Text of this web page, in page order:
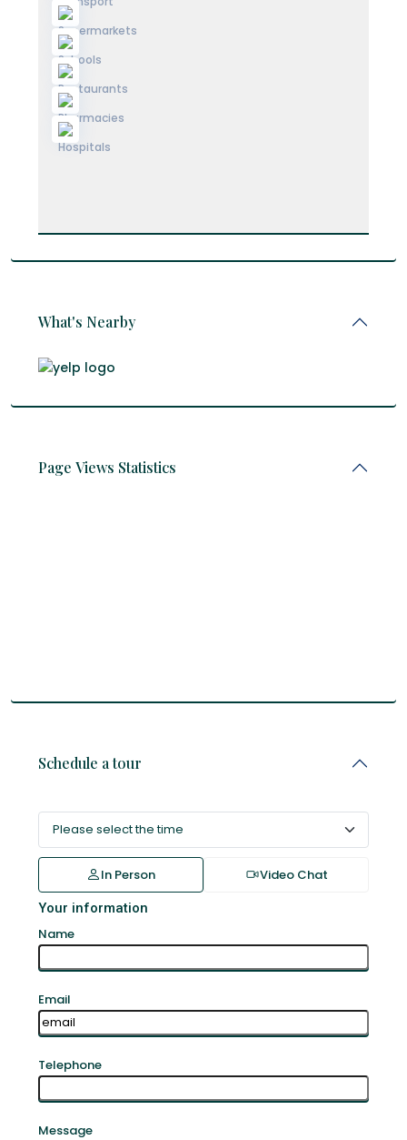
What's Nearby
Page Views Statistics
Schedule a tour
In Person Video Chat
Your information
Name
Email
Telephone
Message